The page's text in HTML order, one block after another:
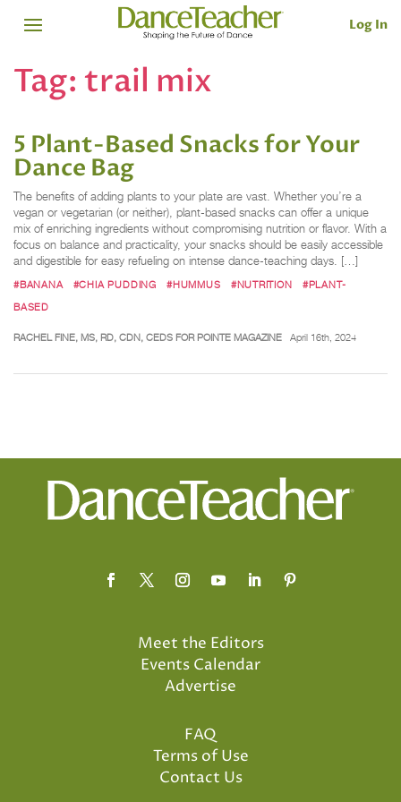
Log In
Tag: trail mix
5 Plant-Based Snacks for Your
Dance Bag
The benefits of adding plants to your plate are vast. Whether you’re a
vegan or vegetarian (or neither), plant-based snacks can offer a unique
mix of enriching ingredients without compromising nutrition or flavor. With a
focus on balance and practicality, your snacks should be easily accessible
and digestible for easy refueling on intense dance-teaching days. […]
#BANANA #CHIA PUDDING #HUMMUS #NUTRITION
#PLANT-
BASED
RACHEL FINE, MS, RD, CDN, CEDS FOR POINTE MAGAZINE April 16th, 2024
Meet the Editors
Events Calendar
Advertise
FAQ
Terms of Use
Contact Us